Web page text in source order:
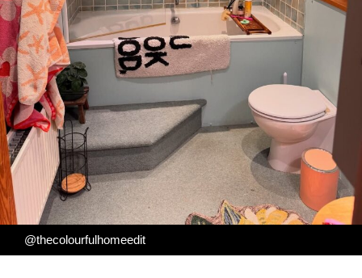
@thecolourfulhomeedit